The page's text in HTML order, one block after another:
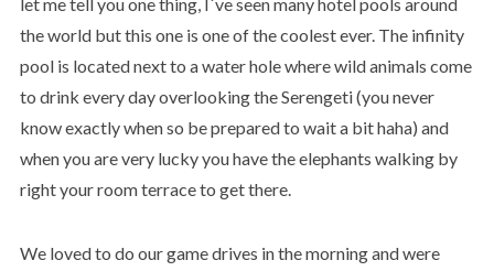
the world but this one is one of the coolest ever. The infinity
pool is located next to a water hole where wild animals come
to drink every day overlooking the Serengeti (you never
know exactly when so be prepared to wait a bit haha) and
when you are very lucky you have the elephants walking by
right your room terrace to get there.
We loved to do our game drives in the morning and were